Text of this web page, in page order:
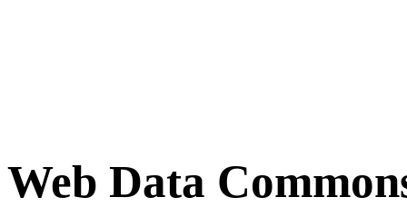
Web Data